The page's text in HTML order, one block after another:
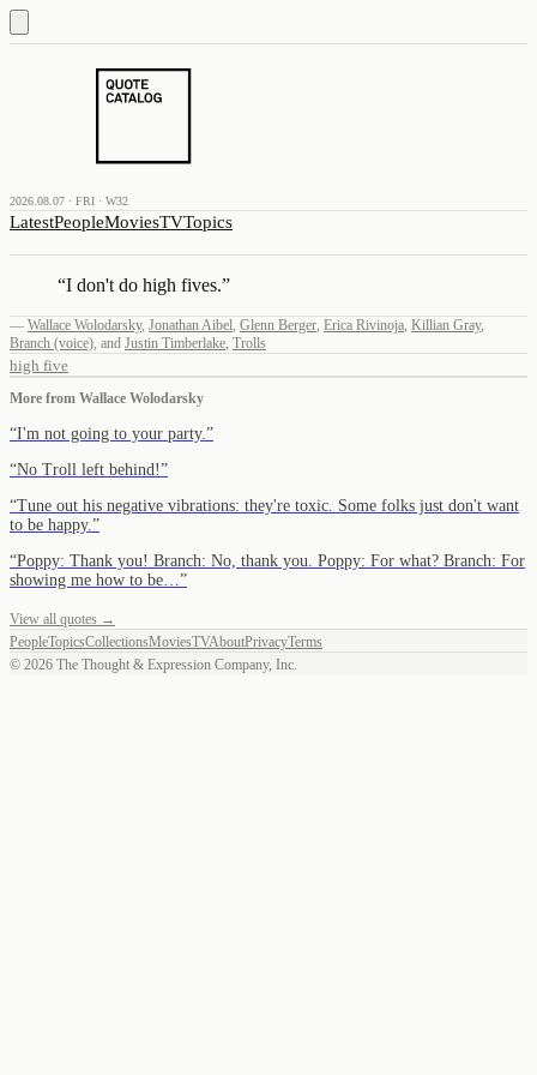
2026.08.07 · FRI · W32
LatestPeopleMoviesTVTopics
“I don't do high fives.”
— Wallace Wolodarsky, Jonathan Aibel, Glenn Berger, Erica Rivinoja, Killian Gray,
Branch (voice), and Justin Timberlake, Trolls
high five
More from Wallace Wolodarsky
“I'm not going to your party. ”
“No Troll left behind!”
“Tune out his negative vibrations: they're toxic. Some folks just don't want
to be happy. ”
“Poppy: Thank you! Branch: No, thank you. Poppy: For what? Branch: For
showing me how to be… ”
View all quotes →
PeopleTopicsCollectionsMoviesTVAboutPrivacyTerms
© 2026 The Thought & Expression Company, Inc.